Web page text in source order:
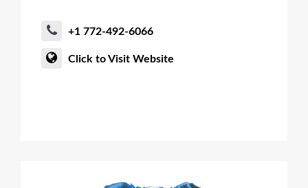
+1 772-492-6066
Click to Visit Website